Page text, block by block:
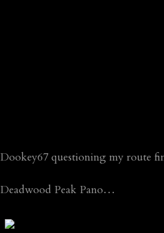
Dookey67 questioning my route
Deadwood Peak Pano…